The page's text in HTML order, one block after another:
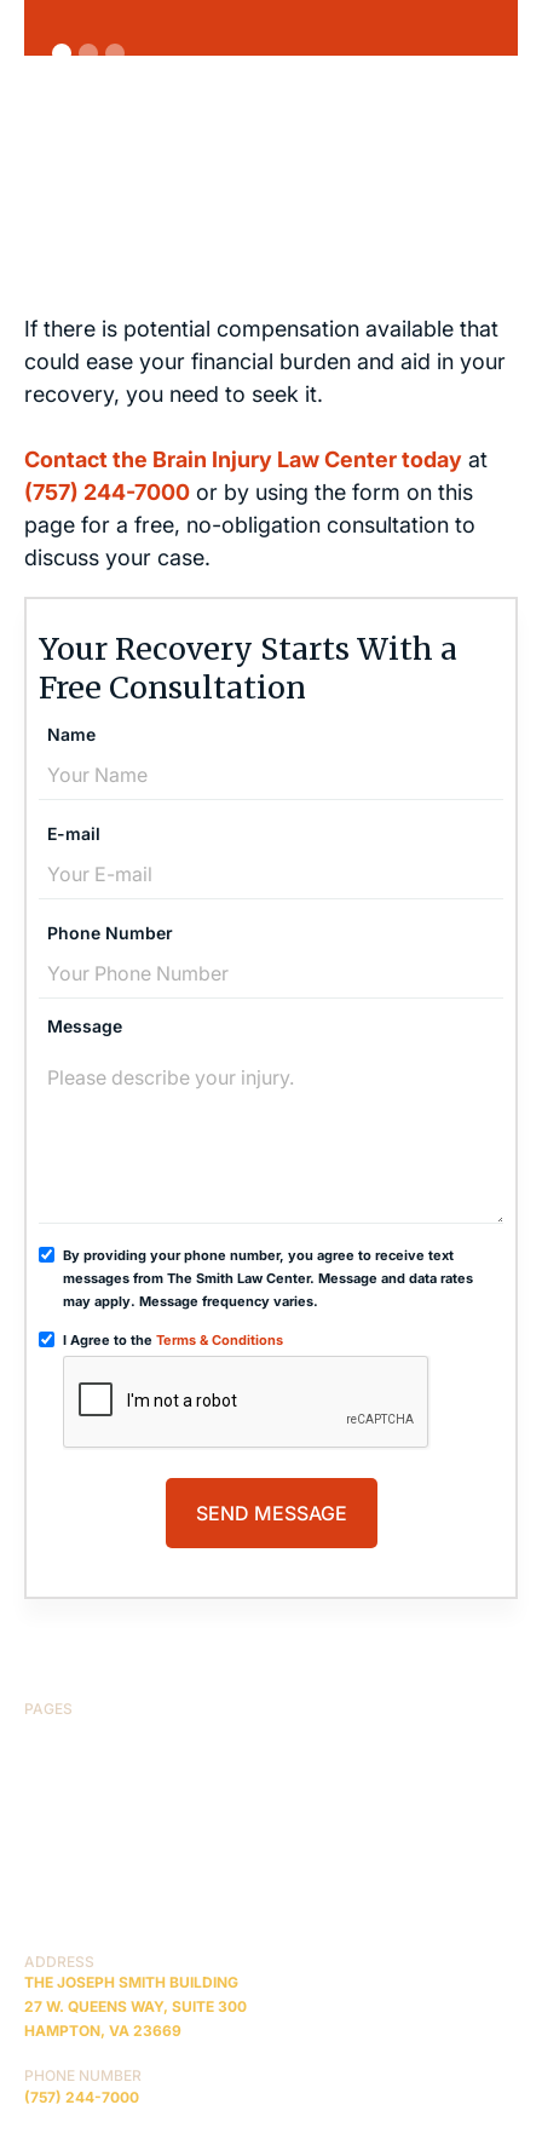
If there is potential compensation available that
could ease your financial burden and aid in your
recovery, you need to seek it.
Contact the Brain Injury Law Center today at
(757) 244-7000 or by using the form on this
page for a free, no-obligation consultation to
discuss your case.
Your Recovery Starts With a
Free Consultation
Name
E-mail
Phone Number
Message
By providing your phone number, you agree to receive text
messages from The Smith Law Center. Message and data rates
may apply. Message frequency varies.
I Agree to the Terms & Conditions
PAGES
ADDRESS
THE JOSEPH SMITH BUILDING
27 W. QUEENS WAY, SUITE 300
HAMPTON, VA 23669
PHONE NUMBER
(757) 244-7000